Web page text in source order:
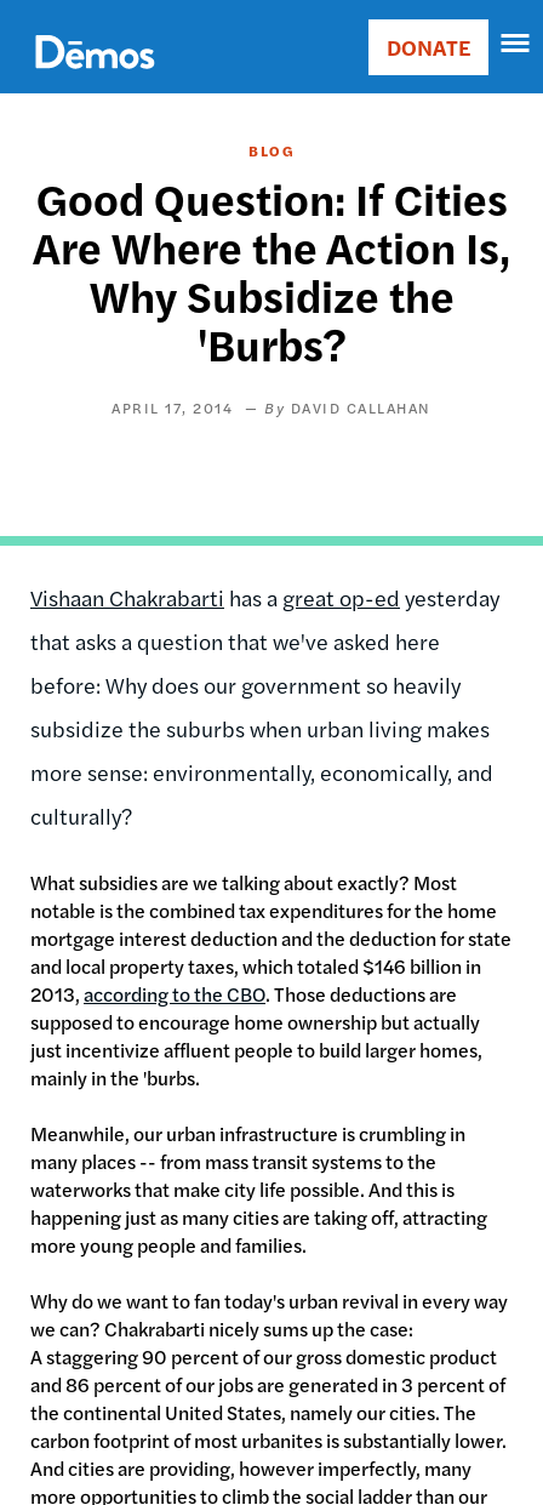
main
content
Main
Donate
DONATE
BLOG
Good Question: If Cities
Are Where the Action Is,
Why Subsidize the
'Burbs?
APRIL 17, 2014 DAVID CALLAHAN
Vishaan Chakrabarti has a great op-ed yesterday
that asks a question that we've asked here
before: Why does our government so heavily
subsidize the suburbs when urban living makes
more sense: environmentally, economically, and
culturally?
What subsidies are we talking about exactly? Most
notable is the combined tax expenditures for the home
mortgage interest deduction and the deduction for state
and local property taxes, which totaled $146 billion in
2013,according to the CBO. Those deductions are
supposed to encourage home ownership but actually
just incentivize affluent people to build larger homes,
mainly in the 'burbs.
Meanwhile, our urban infrastructure is crumbling in
many places -- from mass transit systems to the
waterworks that make city life possible. And this is
happening just as many cities are taking off, attracting
more young people and families.
Why do we want to fan today's urban revival in every way
we can? Chakrabarti nicely sums up the case:
A staggering 90 percent of our gross domestic product
and 86 percent of our jobs are generated in 3 percent of
the continental United States, namely our cities. The
carbon footprint of most urbanites is substantially lower.
And cities are providing, however imperfectly, many
more opportunities to climb the social ladder than our